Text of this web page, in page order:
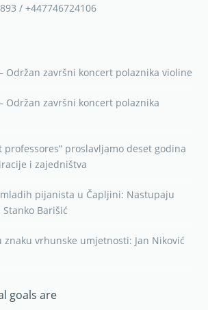
/ +447746724106
– Održan završni koncert polaznika violine
Održan završni koncert polaznika
professores” proslavljamo deset godina
i zajedništva
pijanista u Čapljini: Nastupaju
Barišić
znaku vrhunske umjetnosti: Jan Niković
goals are